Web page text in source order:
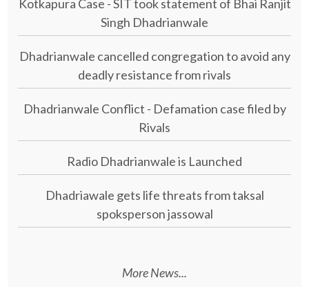
Kotkapura Case - SIT took statement of Bhai Ranjit
Singh Dhadrianwale
Dhadrianwale cancelled congregation to avoid any
deadly resistance from rivals
Dhadrianwale Conflict - Defamation case filed by
Rivals
Radio Dhadrianwale is Launched
Dhadriawale gets life threats from taksal
spoksperson jassowal
More News...